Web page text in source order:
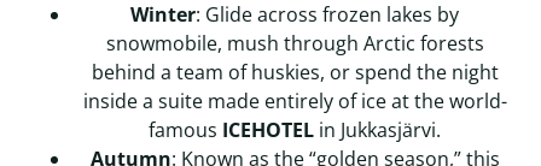
Winter: Glide across frozen lakes by
snowmobile, mush through Arctic forests
behind a team of huskies, or spend the night
inside a suite made entirely of ice at the world-
famous ICEHOTEL in Jukkasjärvi.
Autumn: Known as the “golden season,” this